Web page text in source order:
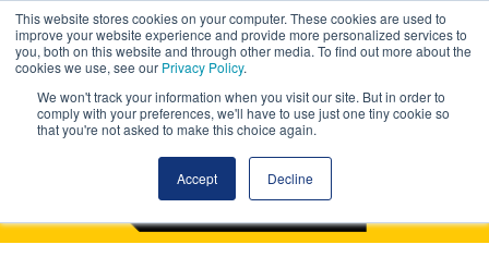
This website stores cookies on your computer. These cookies are used to
improve your website experience and provide more personalized services to
you, both on this website and through other media. To find out more about the
cookies we use, see our Privacy Policy.
We won't track your information when you visit our site. But in order to
comply with your preferences, we'll have to use just one tiny cookie so
that you're not asked to make this choice again.
Accept Decline